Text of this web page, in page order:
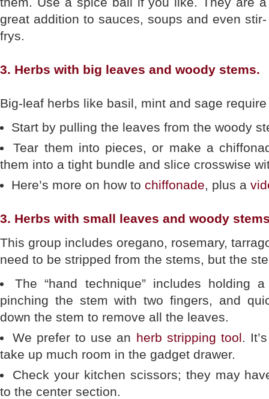
great addition to sauces, soups and even stir-
frys.
3. Herbs with big leaves and woody stems.
Big-leaf herbs like basil, mint and sage
Start by pulling the leaves from the woody
Tear them into pieces, or make a
them into a tight bundle and slice crosswise
Here’s more on how to chiffonade, plus a
3. Herbs with small leaves and woody
This group includes oregano, rosemary,
need to be stripped from the stems, but the
The “hand technique” includes holding
pinching the stem with two fingers, and
down the stem to remove all the leaves.
We prefer to use an herb stripping tool.
take up much room in the gadget drawer.
Check your kitchen scissors; they may
to the center section.